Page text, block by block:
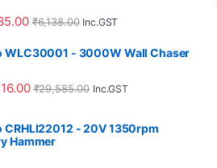
₹6,138.00 Inc.GST
WLC30001 - 3000W Wall Chaser
₹29,585.00 Inc.GST
CRHLI22012 - 20V 1350rpm
Hammer